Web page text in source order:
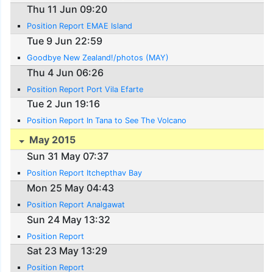
Thu 11 Jun 09:20
Position Report EMAE Island
Tue 9 Jun 22:59
Goodbye New Zealand!/photos (MAY)
Thu 4 Jun 06:26
Position Report Port Vila Efarte
Tue 2 Jun 19:16
Position Report In Tana to See The Volcano
May 2015
Sun 31 May 07:37
Position Report Itchepthav Bay
Mon 25 May 04:43
Position Report Analgawat
Sun 24 May 13:32
Position Report
Sat 23 May 13:29
Position Report